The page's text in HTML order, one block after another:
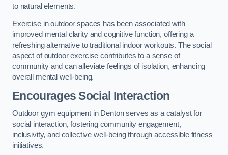
to natural elements.
Exercise in outdoor spaces has been associated with
improved mental clarity and cognitive function, offering a
refreshing alternative to traditional indoor workouts. The social
aspect of outdoor exercise contributes to a sense of
community and can alleviate feelings of isolation, enhancing
overall mental well-being.
Encourages Social Interaction
Outdoor gym equipment in Denton serves as a catalyst for
social interaction, fostering community engagement,
inclusivity, and collective well-being through accessible fitness
initiatives.